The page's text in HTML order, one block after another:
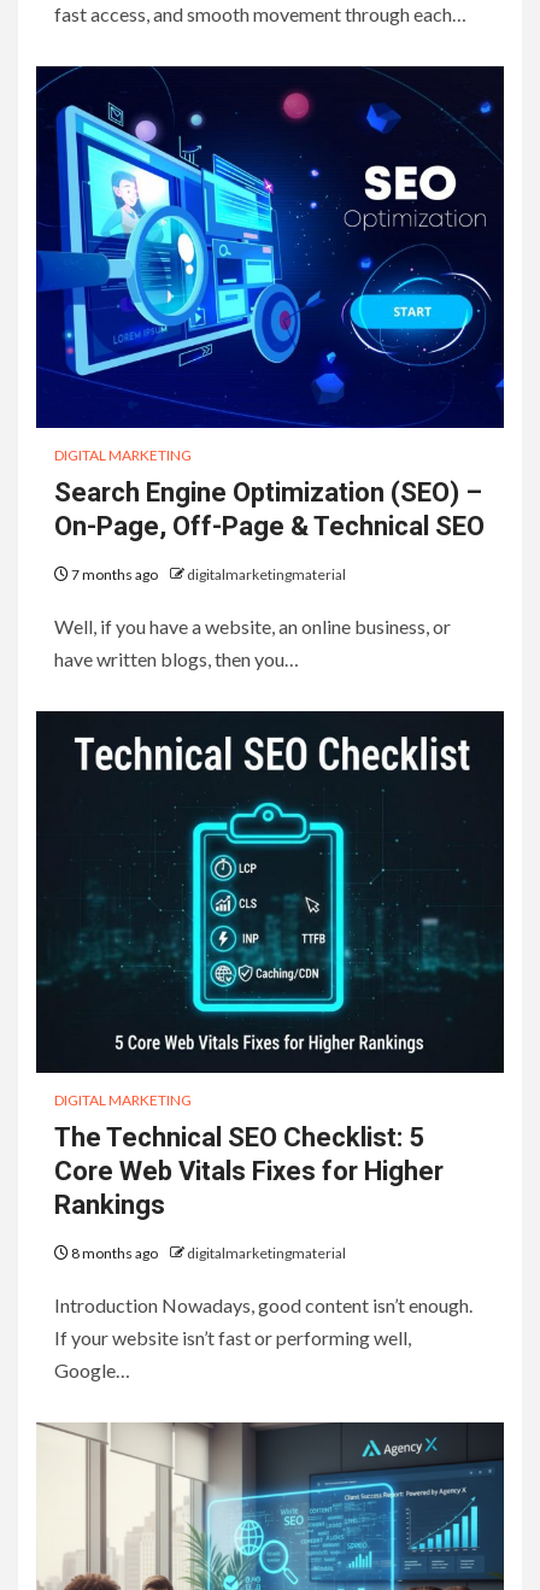
fast access, and smooth movement through each…
DIGITAL MARKETING
Search Engine Optimization (SEO) –
On-Page, Off-Page & Technical SEO
7 months ago digitalmarketingmaterial
Well, if you have a website, an online business, or
have written blogs, then you…
DIGITAL MARKETING
The Technical SEO Checklist: 5
Core Web Vitals Fixes for Higher
Rankings
8 months ago digitalmarketingmaterial
Introduction Nowadays, good content isn’t enough.
If your website isn’t fast or performing well,
Google…